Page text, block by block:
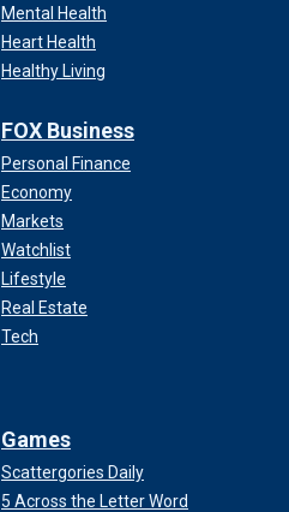
Mental Health
Heart Health
Healthy Living
FOX Business
Personal Finance
Economy
Markets
Watchlist
Lifestyle
Real Estate
Tech
Games
Scattergories Daily
5 Across the Letter Word